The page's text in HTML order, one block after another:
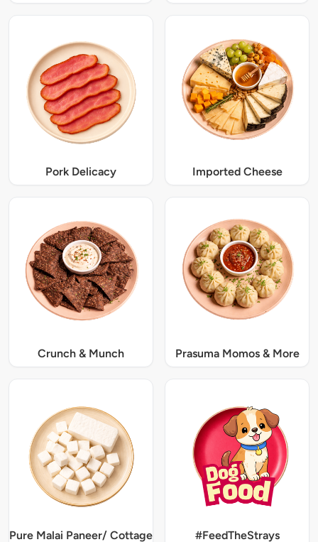
Pork Delicacy Imported Cheese
Crunch & Munch Prasuma Momos & More
Pure Malai Paneer/ Cottage
#FeedTheStrays